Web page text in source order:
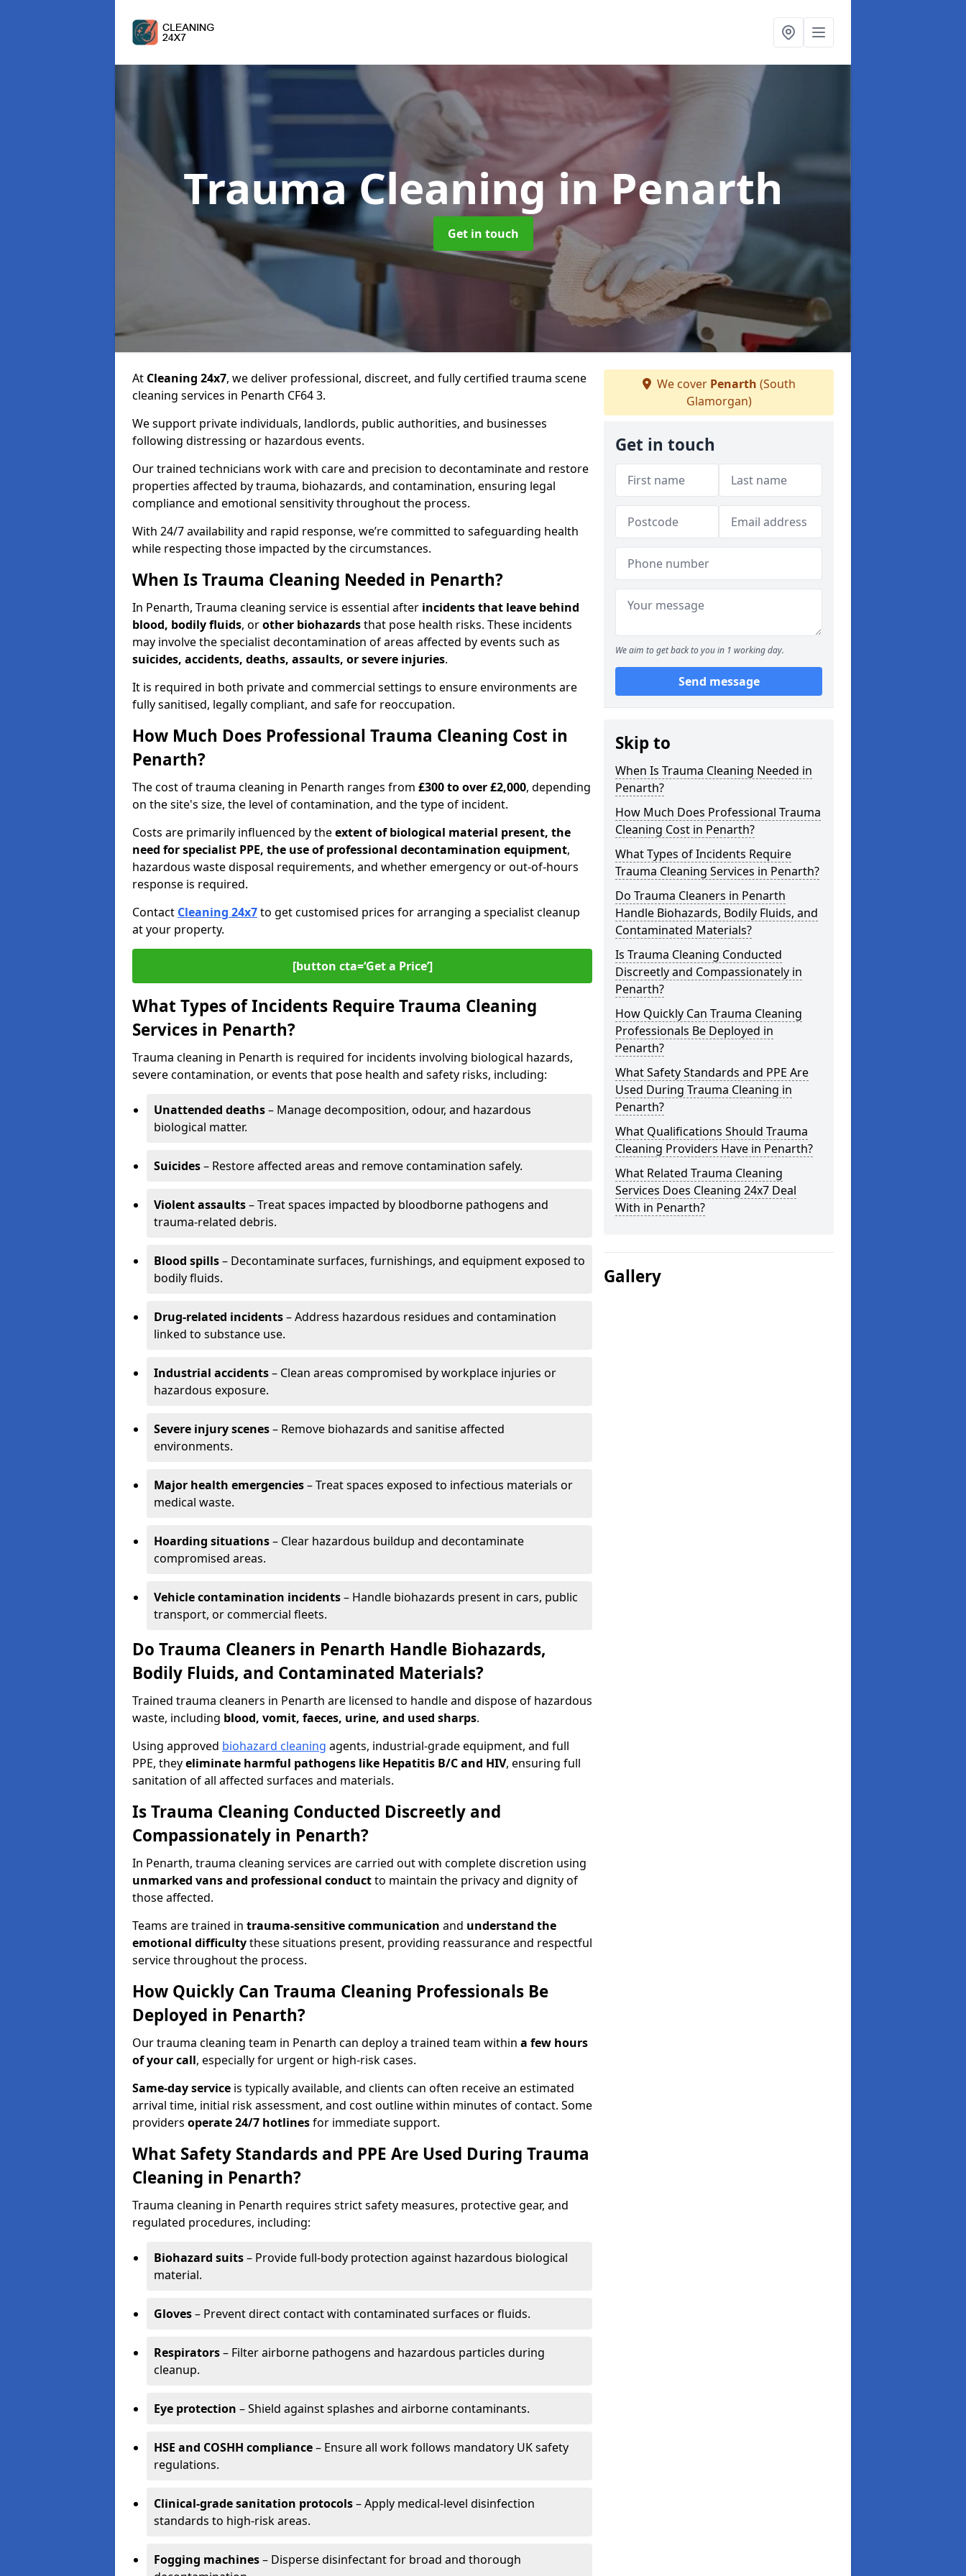
Trauma Cleaningin Penarth
Get in touch
At Cleaning 24x7, we deliver professional, discreet, and fully certified trauma scene
cleaning services in Penarth CF64 3.
We support private individuals, landlords, public authorities, and businesses
following distressing or hazardous events.
Our trained technicians work with care and precision to decontaminate and restore
properties affected by trauma, biohazards, and contamination, ensuring legal
compliance and emotional sensitivity throughout the process.
With 24/7 availability and rapid response, we’re committed to safeguarding health
while respecting those impacted by the circumstances.
When Is Trauma Cleaning Needed in Penarth?
In Penarth, Trauma cleaning service is essential after incidents that leave behind
blood, bodily fluids, orother biohazardsthat pose health risks. These incidents
may involve the specialist decontamination of areas affected by events such as
suicides, accidents, deaths, assaults, or severe injuries.
It is required in both private and commercial settings to ensure environments are
fully sanitised, legally compliant, and safe for reoccupation.
How Much Does Professional Trauma Cleaning Cost in
Penarth?
The cost of trauma cleaning in Penarth ranges from £300 to over £2,000, depending
on the site's size, the level of contamination, and the type of incident.
Costs are primarily influenced by theextent of biological material present, the
need for specialist PPE, the use of professional decontamination equipment,
hazardous waste disposal requirements, and whether emergency or out-of-hours
response is required.
Contact Cleaning 24x7to get customised prices for arranging a specialist cleanup
at your property.
[button cta=‘Get a Price’]
What Types of Incidents Require Trauma Cleaning
Services in Penarth?
Trauma cleaning in Penarth is required for incidents involving biological hazards,
severe contamination, or events that pose health and safety risks, including:
Unattended deaths– Manage decomposition, odour, and hazardous
biological matter.
Suicides– Restore affected areas and remove contamination safely.
Violent assaults– Treat spaces impacted by bloodborne pathogens and
trauma-related debris.
Blood spills– Decontaminate surfaces, furnishings, and equipment exposed to
bodily fluids.
Drug-related incidents– Address hazardous residues and contamination
linked to substance use.
Industrial accidents– Clean areas compromised by workplace injuries or
hazardous exposure.
Severe injury scenes– Remove biohazards and sanitise affected
environments.
Major health emergencies– Treat spaces exposed to infectious materials or
medical waste.
Hoarding situations– Clear hazardous buildup and decontaminate
compromised areas.
Vehicle contamination incidents– Handle biohazards present in cars, public
transport, or commercial fleets.
Do Trauma Cleaners in Penarth Handle Biohazards,
Bodily Fluids, and Contaminated Materials?
Trained trauma cleaners in Penarth are licensed to handle and dispose of hazardous
waste, including blood, vomit, faeces, urine, and used sharps.
Using approved biohazard cleaning agents, industrial-grade equipment, and full
PPE, theyeliminate harmful pathogens like Hepatitis B/C and HIV, ensuring full
sanitation of all affected surfaces and materials.
Is Trauma Cleaning Conducted Discreetly and
Compassionately in Penarth?
In Penarth, trauma cleaning services are carried out with complete discretion using
unmarked vans and professional conductto maintain the privacy and dignity of
those affected.
Teams are trained in trauma-sensitive communication and understand the
emotional difficultythese situations present, providing reassurance and respectful
service throughout the process.
How Quickly Can Trauma Cleaning Professionals Be
Deployed in Penarth?
Our trauma cleaning team in Penarth can deploy a trained team within a few hours
of your call, especially for urgent or high-risk cases.
Same-day service is typically available, and clients can often receive an estimated
arrival time, initial risk assessment, and cost outline within minutes of contact. Some
providers operate 24/7 hotlinesfor immediate support.
What Safety Standards and PPE Are Used During Trauma
Cleaning in Penarth?
Trauma cleaning in Penarth requires strict safety measures, protective gear, and
regulated procedures, including:
Biohazard suits– Provide full-body protection against hazardous biological
material.
Gloves– Prevent direct contact with contaminated surfaces or fluids.
Respirators– Filter airborne pathogens and hazardous particles during
cleanup.
Eye protection – Shield against splashes and airborne contaminants.
HSE and COSHH compliance– Ensure all work follows mandatory UK safety
regulations.
Clinical-grade sanitation protocols– Apply medical-level disinfection
standards to high-risk areas.
Fogging machines– Disperse disinfectant for broad and thorough
We cover Penarth (South
Glamorgan)
Get in touch
We aim to get back to you in 1 working day.
Send message
Skip to
When Is Trauma Cleaning Needed in
Penarth?
How Much Does Professional Trauma
Cleaning Cost in Penarth?
What Types of Incidents Require
Trauma Cleaning Services in Penarth?
Do Trauma Cleaners in Penarth
Handle Biohazards, Bodily Fluids, and
Contaminated Materials?
Is Trauma Cleaning Conducted
Discreetly and Compassionately in
Penarth?
How Quickly Can Trauma Cleaning
Professionals Be Deployed in
Penarth?
What Safety Standards and PPE Are
Used During Trauma Cleaning in
Penarth?
What Qualifications Should Trauma
Cleaning Providers Have in Penarth?
What Related Trauma Cleaning
Services Does Cleaning 24x7 Deal
With in Penarth?
Gallery